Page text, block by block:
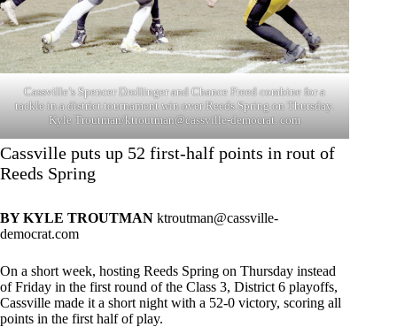
Cassville’s Spencer Drollinger and Chance Freed combine for a
tackle in a district tournament win over Reeds Spring on Thursday.
Kyle Troutman/ktroutman@cassville-democrat. com
Cassville puts up 52 first-half points in rout of
Reeds Spring
BY KYLE TROUTMAN ktroutman@cassville-
democrat.com
On a short week, hosting Reeds Spring on Thursday instead
of Friday in the first round of the Class 3, District 6 playoffs,
Cassville made it a short night with a 52-0 victory, scoring all
points in the first half of play.